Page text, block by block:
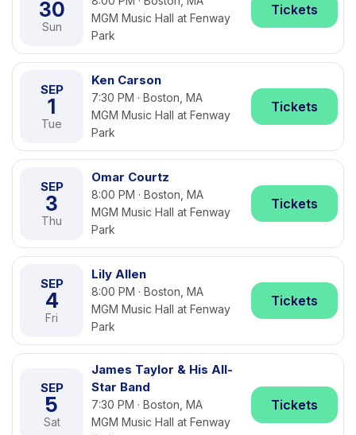
30
Sun
MGM Music Hall at Fenway
Park
Tickets
SEP
1
Tue
Ken Carson
7:30 PM · Boston, MA
MGM Music Hall at Fenway
Park
Tickets
SEP
3
Thu
Omar Courtz
8:00 PM · Boston, MA
MGM Music Hall at Fenway
Park
Tickets
SEP
4
Fri
Lily Allen
8:00 PM · Boston, MA
MGM Music Hall at Fenway
Park
Tickets
SEP
5
Sat
James Taylor & His All-
Star Band
7:30 PM · Boston, MA
MGM Music Hall at Fenway
Tickets